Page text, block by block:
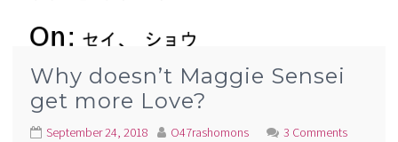
Why doesn’t Maggie Sensei
get more Love?
September 24, 2018 O47rashomons 3 Comments